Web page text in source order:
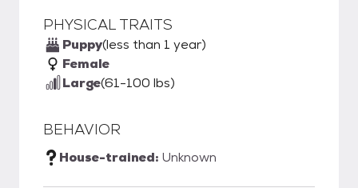
PHYSICAL TRAITS
Puppy(less than 1 year)
Female
Large(61-100 lbs)
BEHAVIOR
House-trained: Unknown